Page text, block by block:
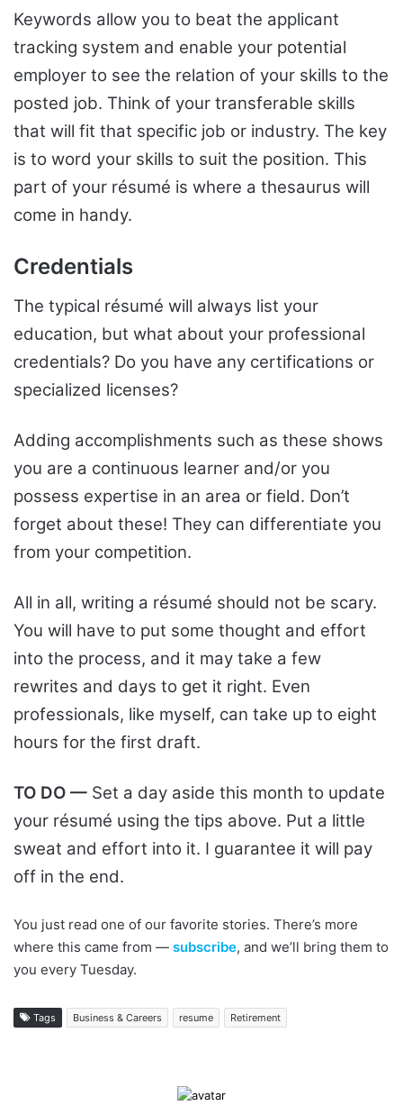
Keywords allow you to beat the applicant
tracking system and enable your potential
employer to see the relation of your skills to the
posted job. Think of your transferable skills
that will fit that specific job or industry. The key
is to word your skills to suit the position. This
part of your résumé is where a thesaurus will
come in handy.
Credentials
The typical résumé will always list your
education, but what about your professional
credentials? Do you have any certifications or
specialized licenses?
Adding accomplishments such as these shows
you are a continuous learner and/or you
possess expertise in an area or field. Don’t
forget about these! They can differentiate you
from your competition.
All in all, writing a résumé should not be scary.
You will have to put some thought and effort
into the process, and it may take a few
rewrites and days to get it right. Even
professionals, like myself, can take up to eight
hours for the first draft.
TO DO — Set a day aside this month to update
your résumé using the tips above. Put a little
sweat and effort into it. I guarantee it will pay
off in the end.
You just read one of our favorite stories. There’s more
where this came from — subscribe, and we’ll bring them to
you every Tuesday.
Tags Business & Careers resume Retirement